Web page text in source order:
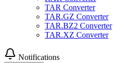
TAR Converter
TAR.GZ Converter
TAR.BZ2 Converter
TAR.XZ Converter
Notifications